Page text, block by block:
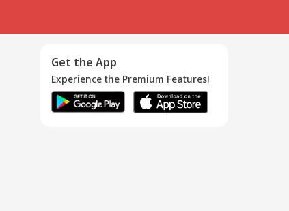
Get the App
Experience the Premium Features!